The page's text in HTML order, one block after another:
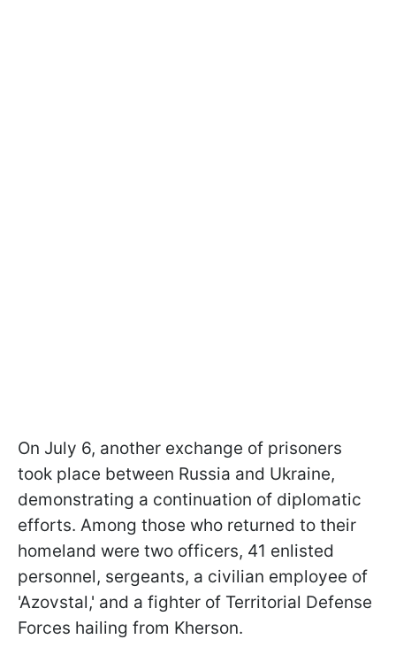
On July 6, another exchange of prisoners
took place between Russia and Ukraine,
demonstrating a continuation of diplomatic
efforts. Among those who returned to their
homeland were two officers, 41 enlisted
personnel, sergeants, a civilian employee of
'Azovstal,' and a fighter of Territorial Defense
Forces hailing from Kherson.